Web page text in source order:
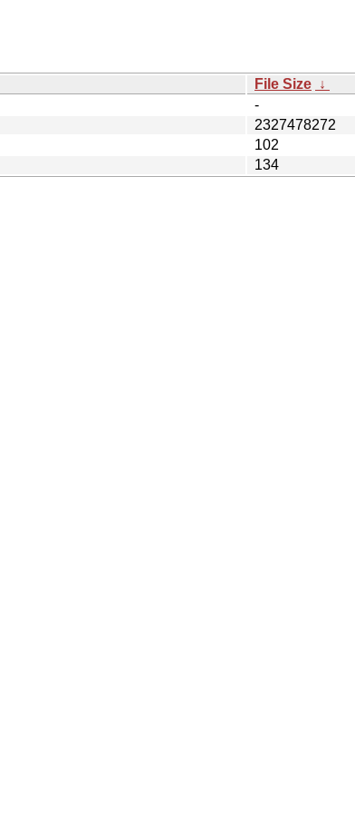
File Size ↓
-
2327478272
102
134